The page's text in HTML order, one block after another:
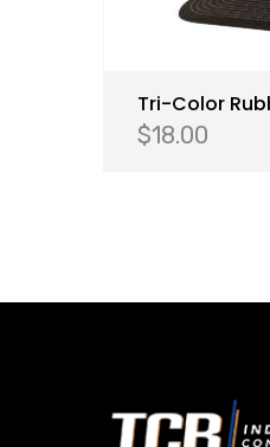
Tri-Color
$18.00